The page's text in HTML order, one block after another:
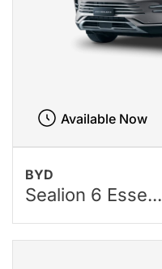
BYD
Sealion 6 Esse...
Available Now